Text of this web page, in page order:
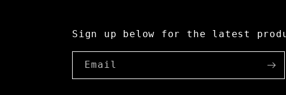
Sign up below for the latest
Email